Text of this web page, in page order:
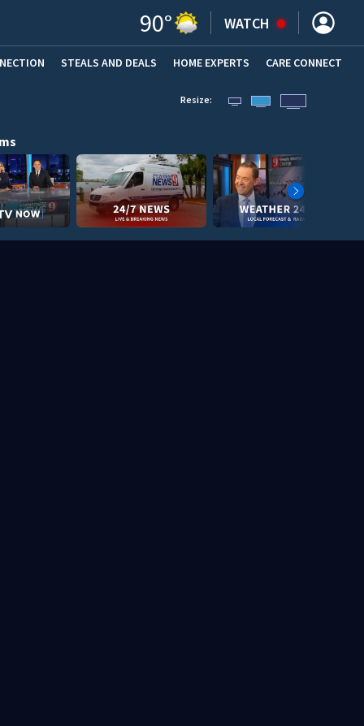
90° WATCH
STEALS AND DEALS (OPENS IN NEW WINDOW)
HOME EXPERTS CARE CONNECT
Resize: